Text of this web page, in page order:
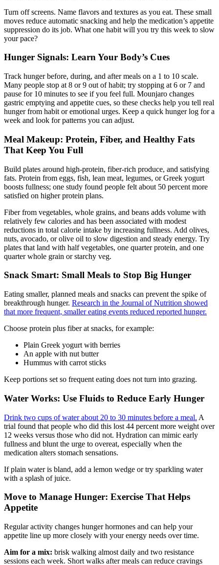
Turn off screens. Name flavors and textures as you eat. These small
moves reduce automatic snacking and help the medication’s appetite
suppression do its job. What one habit will you try this week to slow
your pace?
Hunger Signals: Learn Your Body’s Cues
Track hunger before, during, and after meals on a 1 to 10 scale.
Many people stop at 8 or 9 out of habit; try stopping at 6 or 7 and
pause for 10 minutes to see if you feel full. Mounjaro changes
gastric emptying and appetite cues, so these checks help you tell real
hunger from habit or emotional urges. Keep a quick hunger log for a
week and look for patterns you can adjust.
Meal Makeup: Protein, Fiber, and Healthy Fats
That Keep You Full
Build plates around high-protein, fiber-rich produce, and satisfying
fats. Protein from eggs, fish, lean meat, legumes, or Greek yogurt
boosts fullness; one study found people felt about 50 percent more
satisfied on higher protein plans.
Fiber from vegetables, whole grains, and beans adds volume with
relatively few calories and has been associated with modest
reductions in total calorie intake by increasing fullness. Add olives,
nuts, avocado, or olive oil to slow digestion and steady energy. Try
plates that land with half vegetables, one quarter protein, and one
quarter whole grain or starchy veg.
Snack Smart: Small Meals to Stop Big Hunger
Eating smaller, planned meals and snacks can prevent the spike of
breakthrough hunger. Research in the Journal of Nutrition showed
that more frequent, smaller eating events reduced reported hunger.
Choose protein plus fiber at snacks, for example:
Plain Greek yogurt with berries
An apple with nut butter
Hummus with carrot sticks
Keep portions set so frequent eating does not turn into grazing.
Water Works: Use Fluids to Reduce Early Hunger
Drink two cups of water about 20 to 30 minutes before a meal. A
trial found that people who did this lost 44 percent more weight over
12 weeks versus those who did not. Hydration can mimic early
fullness and blunt the urge to overeat, especially when the
medication alters stomach sensations.
If plain water is bland, add a lemon wedge or try sparkling water
with a splash of juice.
Move to Manage Hunger: Exercise That Helps
Appetite
Regular activity changes hunger hormones and can help your
appetite line up more closely with your energy needs over time.
Aim for a mix: brisk walking almost daily and two resistance
sessions each week. Short walks after meals can reduce cravings